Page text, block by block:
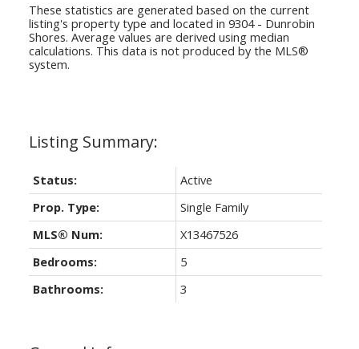
Status:
Active
Prop. Type:
Single Family
MLS® Num:
X13467526
Bedrooms:
5
Bathrooms:
3
These statistics are generated based on the current
listing's property type and located in 9304 - Dunrobin
Shores. Average values are derived using median
calculations. This data is not produced by the MLS®
system.